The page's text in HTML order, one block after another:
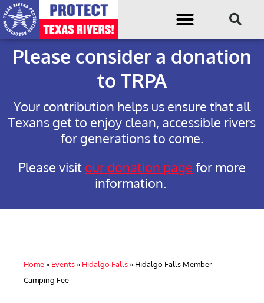
Please consider a donation
to TRPA
Your contribution helps us ensure that all
Texans get to enjoy clean, accessible rivers
for generations to come.
Please visit our donation page for more
information.
Home» Events» Hidalgo Falls» Hidalgo Falls Member
Camping Fee